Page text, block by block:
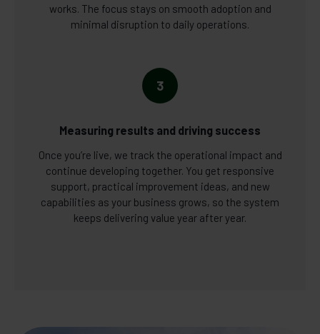
works. The focus stays on smooth adoption and
minimal disruption to daily operations.
3
Measuring results and driving success
Once you’re live, we track the operational impact and
continue developing together. You get responsive
support, practical improvement ideas, and new
capabilities as your business grows, so the system
keeps delivering value year after year.